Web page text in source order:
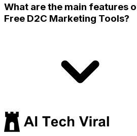
What are the main features
Free D2C Marketing Tools?